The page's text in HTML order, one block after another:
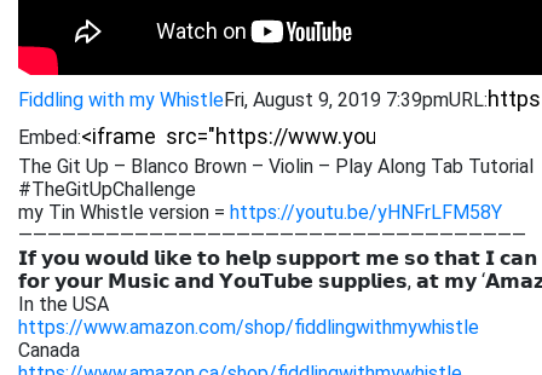
Fiddling with my WhistleFri, August 9, 2019 7:39pmURL:
Embed:
The Git Up – Blanco Brown – Violin – Play Along Tab Tutorial
#TheGitUpChallenge
my Tin Whistle version = https://youtu.be/yHNFrLFM58Y
———————————————————————————————————
𝗜𝗳 𝘆𝗼𝘂 𝘄𝗼𝘂𝗹𝗱 𝗹𝗶𝗸𝗲 𝘁𝗼 𝗵𝗲𝗹𝗽 𝘀𝘂𝗽𝗽𝗼𝗿𝘁 𝗺𝗲 𝘀𝗼 𝘁𝗵𝗮𝘁 𝗜
𝗳𝗼𝗿 𝘆𝗼𝘂𝗿 𝗠𝘂𝘀𝗶𝗰 𝗮𝗻𝗱 𝗬𝗼𝘂𝗧𝘂𝗯𝗲 𝘀𝘂𝗽𝗽𝗹𝗶𝗲𝘀, 𝗮𝘁 𝗺𝘆
In the USA
https://www.amazon.com/shop/fiddlingwithmywhistle
Canada